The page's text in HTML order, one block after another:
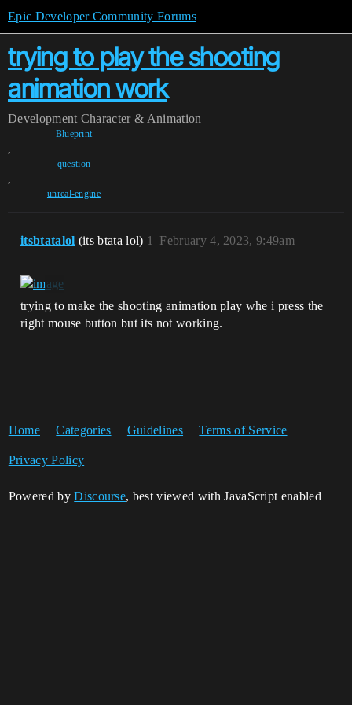
Epic Developer Community Forums
trying to play the shooting
animation work
Development Character & Animation
Blueprint
,
question
,
unreal-engine
itsbtatalol (its btata lol) February 4, 2023, 9:49am
1
trying to make the shooting animation play whe i press the
right mouse button but its not working.
Home Categories Guidelines Terms of Service
Privacy Policy
Powered byDiscourse, best viewed with JavaScript enabled